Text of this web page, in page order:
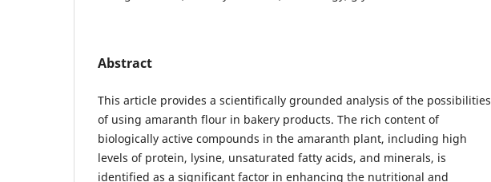
Abstract
This article provides a scientifically grounded analysis of the possibilities
of using amaranth flour in bakery products. The rich content of
biologically active compounds in the amaranth plant, including high
levels of protein, lysine, unsaturated fatty acids, and minerals, is
identified as a significant factor in enhancing the nutritional and